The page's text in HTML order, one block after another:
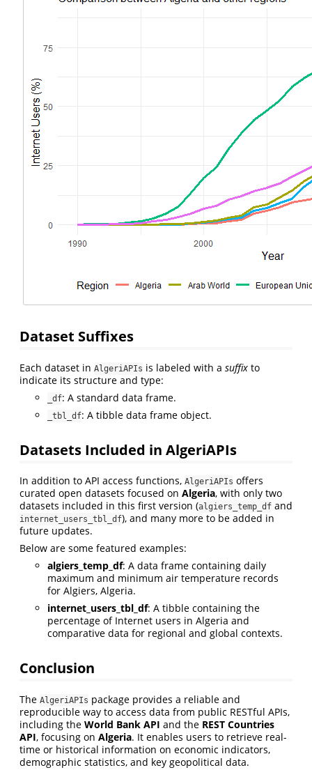
Dataset Suffixes
Each dataset in AlgeriAPIs is labeled with a suffix to
indicate its structure and type:
_df: A standard data frame.
_tbl_df: A tibble data frame object.
Datasets Included in AlgeriAPIs
In addition to API access functions, AlgeriAPIs offers
curated open datasets focused on Algeria, with only two
datasets included in this first version (algiers_temp_df and
internet_users_tbl_df), and many more to be added in
future updates.
Below are some featured examples:
algiers_temp_df: A data frame containing daily
maximum and minimum air temperature records
for Algiers, Algeria.
internet_users_tbl_df: A tibble containing the
percentage of Internet users in Algeria and
comparative data for regional and global contexts.
Conclusion
The AlgeriAPIs package provides a reliable and
reproducible way to access data from public RESTful APIs,
including the World Bank API and the REST Countries
API, focusing on Algeria. It enables users to retrieve real-
time or historical information on economic indicators,
demographic statistics, and key geopolitical data.